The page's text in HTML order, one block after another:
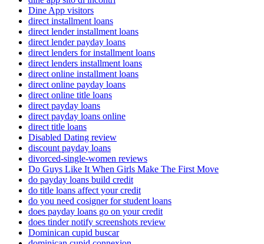
Dine App visitors
direct installment loans
direct lender installment loans
direct lender payday loans
direct lenders for installment loans
direct lenders installment loans
direct online installment loans
direct online payday loans
direct online title loans
direct payday loans
direct payday loans online
direct title loans
Disabled Dating review
discount payday loans
divorced-single-women reviews
Do Guys Like It When Girls Make The First Move
do payday loans build credit
do title loans affect your credit
do you need cosigner for student loans
does payday loans go on your credit
does tinder notify screenshots review
Dominican cupid buscar